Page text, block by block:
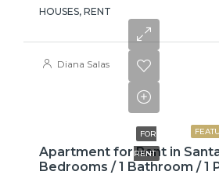
HOUSES, RENT
Diana Salas
FOR
RENT
Apartment for Rent in
Bedrooms / 1 Bathroom / 1